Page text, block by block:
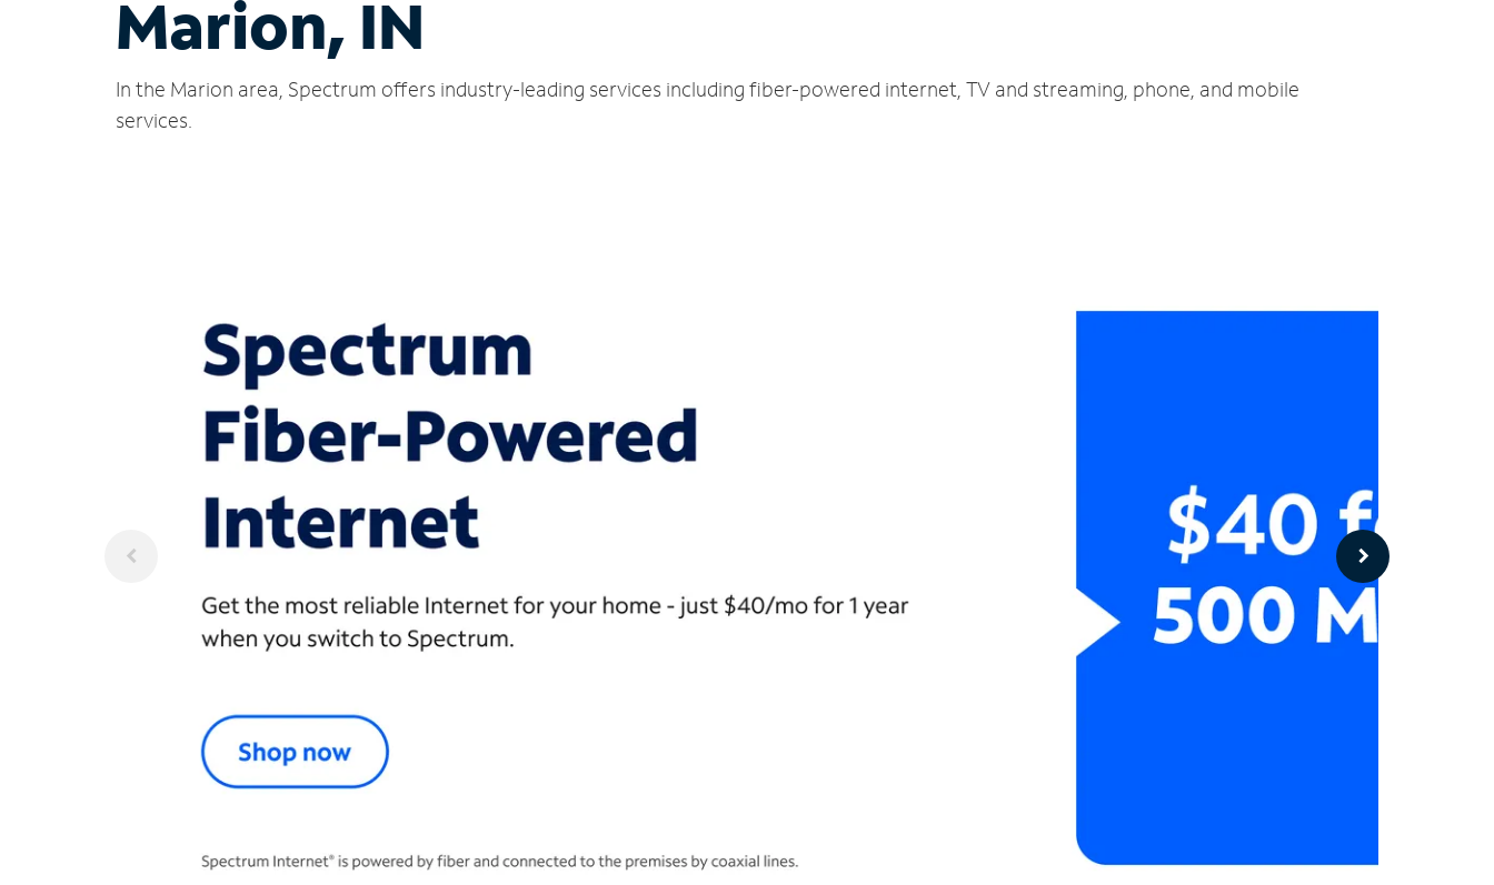
Marion, IN
In the Marion area, Spectrum offers industry-leading services including fiber-powered internet, TV and streaming, phone, and mobile
services.